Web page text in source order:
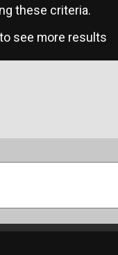
these criteria.
see more results